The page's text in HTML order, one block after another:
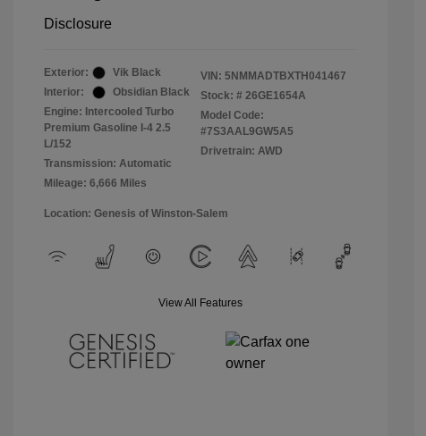
Disclosure
Exterior:
Vik Black
Interior:
Obsidian Black
Engine: Intercooled Turbo
Premium Gasoline I-4 2.5
L/152
Transmission: Automatic
Mileage: 6,666 Miles
VIN: 5NMMADTBXTH041467
Stock: # 26GE1654A
Model Code:
#7S3AAL9GW5A5
Drivetrain: AWD
Location: Genesis of Winston-Salem
View All Features